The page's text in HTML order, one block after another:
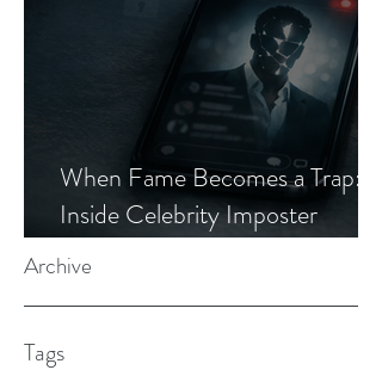
When Fame Becomes a Trap:
Inside Celebrity Imposter
Romance Scams
Archive
Tags